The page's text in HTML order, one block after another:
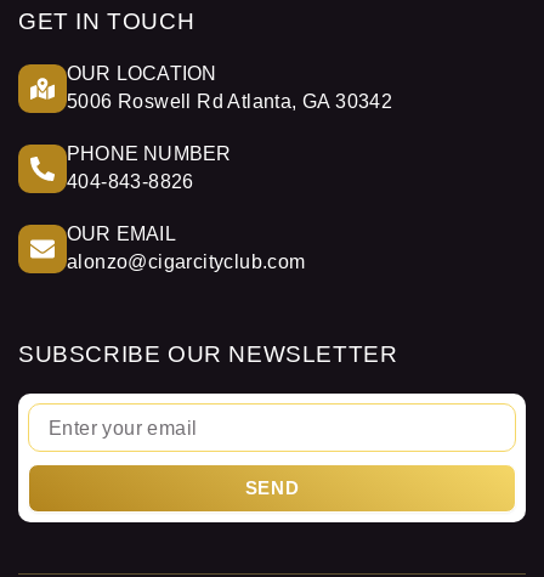
GET IN TOUCH
OUR LOCATION
5006 Roswell Rd Atlanta, GA 30342
PHONE NUMBER
404-843-8826
OUR EMAIL
alonzo@cigarcityclub.com
SUBSCRIBE OUR NEWSLETTER
Email
SEND